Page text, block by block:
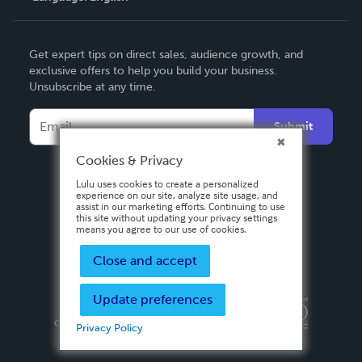
Deutsch
Français
Italiano
Español
Get expert tips on direct sales, audience growth, and
exclusive offers to help you build your business.
Unsubscribe at any time.
Submit
Privacy PolicyTerms & Conditions
Copyright ©
2026 Lulu Press, Inc. All rights reserved.
Cookies & Privacy
Lulu uses cookies to create a personalized
experience on our site, analyze site usage, and
assist in our marketing efforts. Continuing to use
this site without updating your privacy settings
means you agree to our use of cookies.
Close and accept
Update preferences
Privacy Policy